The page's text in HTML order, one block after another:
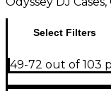
Select Filters
49-72 out of 103